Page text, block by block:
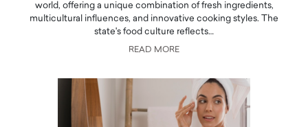
world, offering a unique combination of fresh ingredients,
multicultural influences, and innovative cooking styles. The
state's food culture reflects…
READ MORE